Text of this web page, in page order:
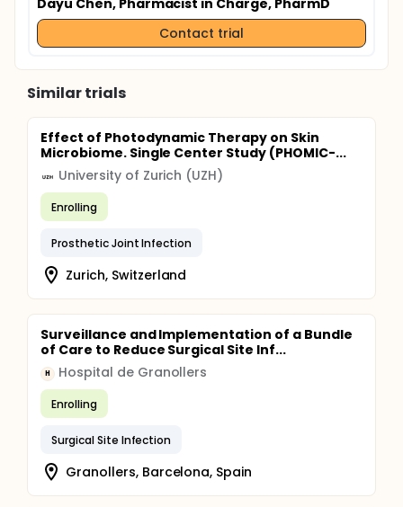
Dayu Chen, Pharmacist in Charge, PharmD
Contact trial
Similar trials
Effect of Photodynamic Therapy on Skin
Microbiome. Single Center Study (PHOMIC-...
University of Zurich (UZH)
Enrolling
Prosthetic Joint Infection
Zurich, Switzerland
Surveillance and Implementation of a Bundle
of Care to Reduce Surgical Site Inf...
H Hospital de Granollers
Enrolling
Surgical Site Infection
Granollers, Barcelona, Spain